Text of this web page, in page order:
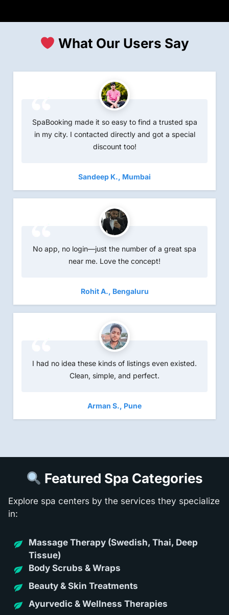
What Our Users Say
SpaBooking made it so easy to find a trusted spa
in my city. I contacted directly and got a special
discount too!
Sandeep K., Mumbai
No app, no login—just the number of a great spa
near me. Love the concept!
Rohit A., Bengaluru
I had no idea these kinds of listings even existed.
Clean, simple, and perfect.
Arman S., Pune
Featured Spa Categories
Explore spa centers by the services they specialize
in:
Massage Therapy (Swedish, Thai, Deep
Tissue)
Body Scrubs & Wraps
Beauty & Skin Treatments
Ayurvedic & Wellness Therapies